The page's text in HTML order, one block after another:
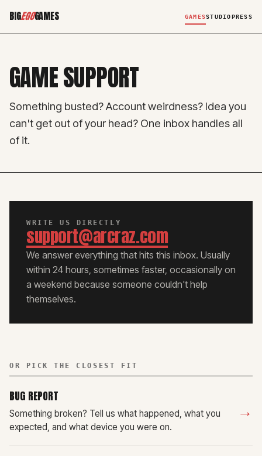
BIGEGOGAMES GAMESSTUDIOPRESS
GAME SUPPORT
Something busted? Account weirdness? Idea you
can't get out of your head? One inbox handles all
of it.
WRITE US DIRECTLY
support@arcraz.com
We answer everything that hits this inbox. Usually
within 24 hours, sometimes faster, occasionally on
a weekend because someone couldn't help
themselves.
OR PICK THE CLOSEST FIT
BUG REPORT
Something broken? Tell us what happened, what you
expected, and what device you were on.
→